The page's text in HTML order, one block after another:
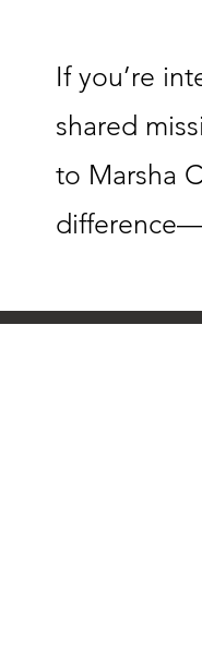
If you’re
shared
to Marsha